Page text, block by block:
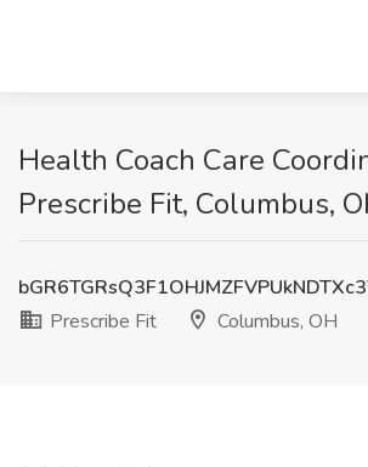
Health Coach Care
Prescribe Fit, Columbus,
Prescribe Fit
Columbus, OH